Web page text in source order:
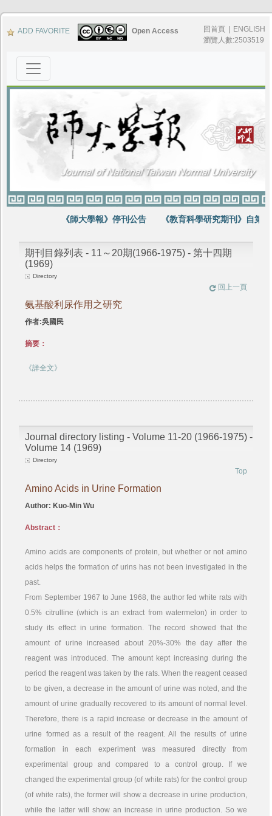
ADD FAVORITE Open Access 回首頁
ENGLISH
瀏覽人數:2503519
《師大學報》停刊公告 《教育科學研究期刊》自第
期刊目錄列表 - 11～20期(1966-1975) - 第十四期
(1969)
Directory
回上一頁
氨基酸利尿作用之研究
作者:吳國民
摘要：
《詳全文》
Journal directory listing - Volume 11-20 (1966-1975) -
Volume 14 (1969)
Directory
Top
Amino Acids in Urine Formation
Author: Kuo-Min Wu
Abstract：
Amino acids are components of protein, but whether or not amino
acids helps the formation of urins has not been investigated in the
past.
From September 1967 to June 1968, the author fed white rats with
0.5% citrulline (which is an extract from watermelon) in order to
study its effect in urine formation. The record showed that the
amount of urine increased about 20%-30% the day after the
reagent was introduced. The amount kept increasing during the
period the reagent was taken by the rats. When the reagent ceased
to be given, a decrease in the amount of urine was noted, and the
amount of urine gradually recovered to its amount of normal level.
Therefore, there is a rapid increase or decrease in the amount of
urine formed as a result of the reagent. All the results of urine
formation in each experiment was measured directly from
experimental group and compared to a control group. If we
changed the experimental group (of white rats) for the control group
(of white rats), the former will show a decrease in urine production,
while the latter will show an increase in urine production. So we